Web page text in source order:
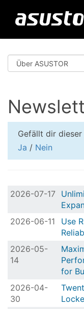
Gefällt dir dieser
Ja / Nein
2026-07-17
2026-06-11
Use
2026-05-
14
for
2026-04-
30